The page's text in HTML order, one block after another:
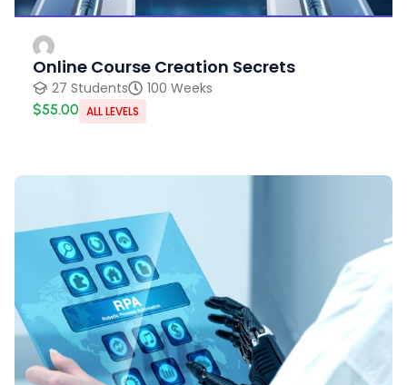
Online Course Creation Secrets
27 Students 100 Weeks
$55.00 ALL LEVELS